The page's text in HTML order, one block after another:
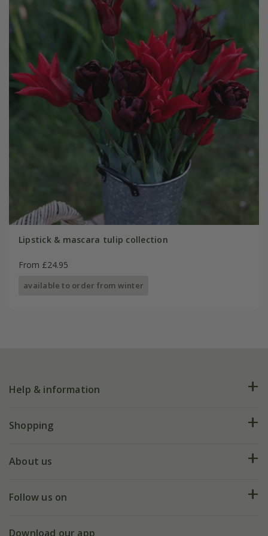
Lipstick & mascara tulip collection
From £24.95
available to order from winter
Help & information
FAQs
My account
Shopping
Deliveries
Gift wrapping
About us
Our history
Follow us on
Facebook
Download our app